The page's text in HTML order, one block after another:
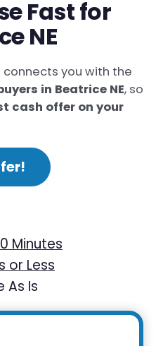
Fast for
NE
connects you with the
in Beatrice NE, so
cash offer on your
Minutes
or Less
As Is